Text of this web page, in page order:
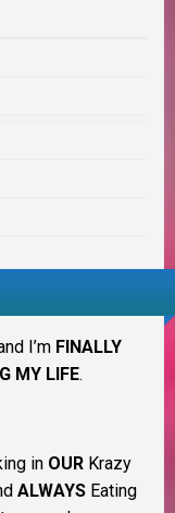
I’m FINALLY
MY LIFE.
in OUR Krazy
ALWAYS Eating